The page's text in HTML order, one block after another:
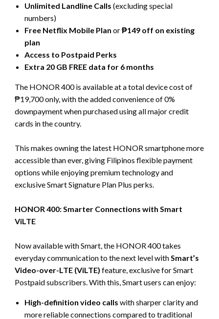
Unlimited Landline Calls (excluding special
numbers)
Free Netflix Mobile Plan or₱149 off on existing
plan
Access to Postpaid Perks
Extra 20 GB FREE data for 6 months
The HONOR 400 is available at a total device cost of
₱19,700 only, with the added convenience of 0%
downpayment when purchased using all major credit
cards in the country.
This makes owning the latest HONOR smartphone more
accessible than ever, giving Filipinos flexible payment
options while enjoying premium technology and
exclusive Smart Signature Plan Plus perks.
HONOR 400: Smarter Connections with Smart
ViLTE
Now available with Smart, the HONOR 400 takes
everyday communication to the next level withSmart’s
Video-over-LTE (ViLTE) feature, exclusive for Smart
Postpaid subscribers. With this, Smart users can enjoy:
High-definition video calls with sharper clarity and
more reliable connections compared to traditional